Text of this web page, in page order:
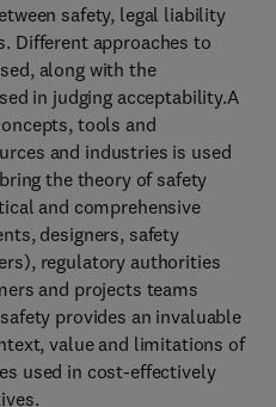
safety, legal liability
Different approaches to
along with the
in judging acceptability.A
tools and
and industries is used
the theory of safety
and comprehensive
designers, safety
regulatory authorities
and projects teams
provides an invaluable
value and limitations of
used in cost-effectively